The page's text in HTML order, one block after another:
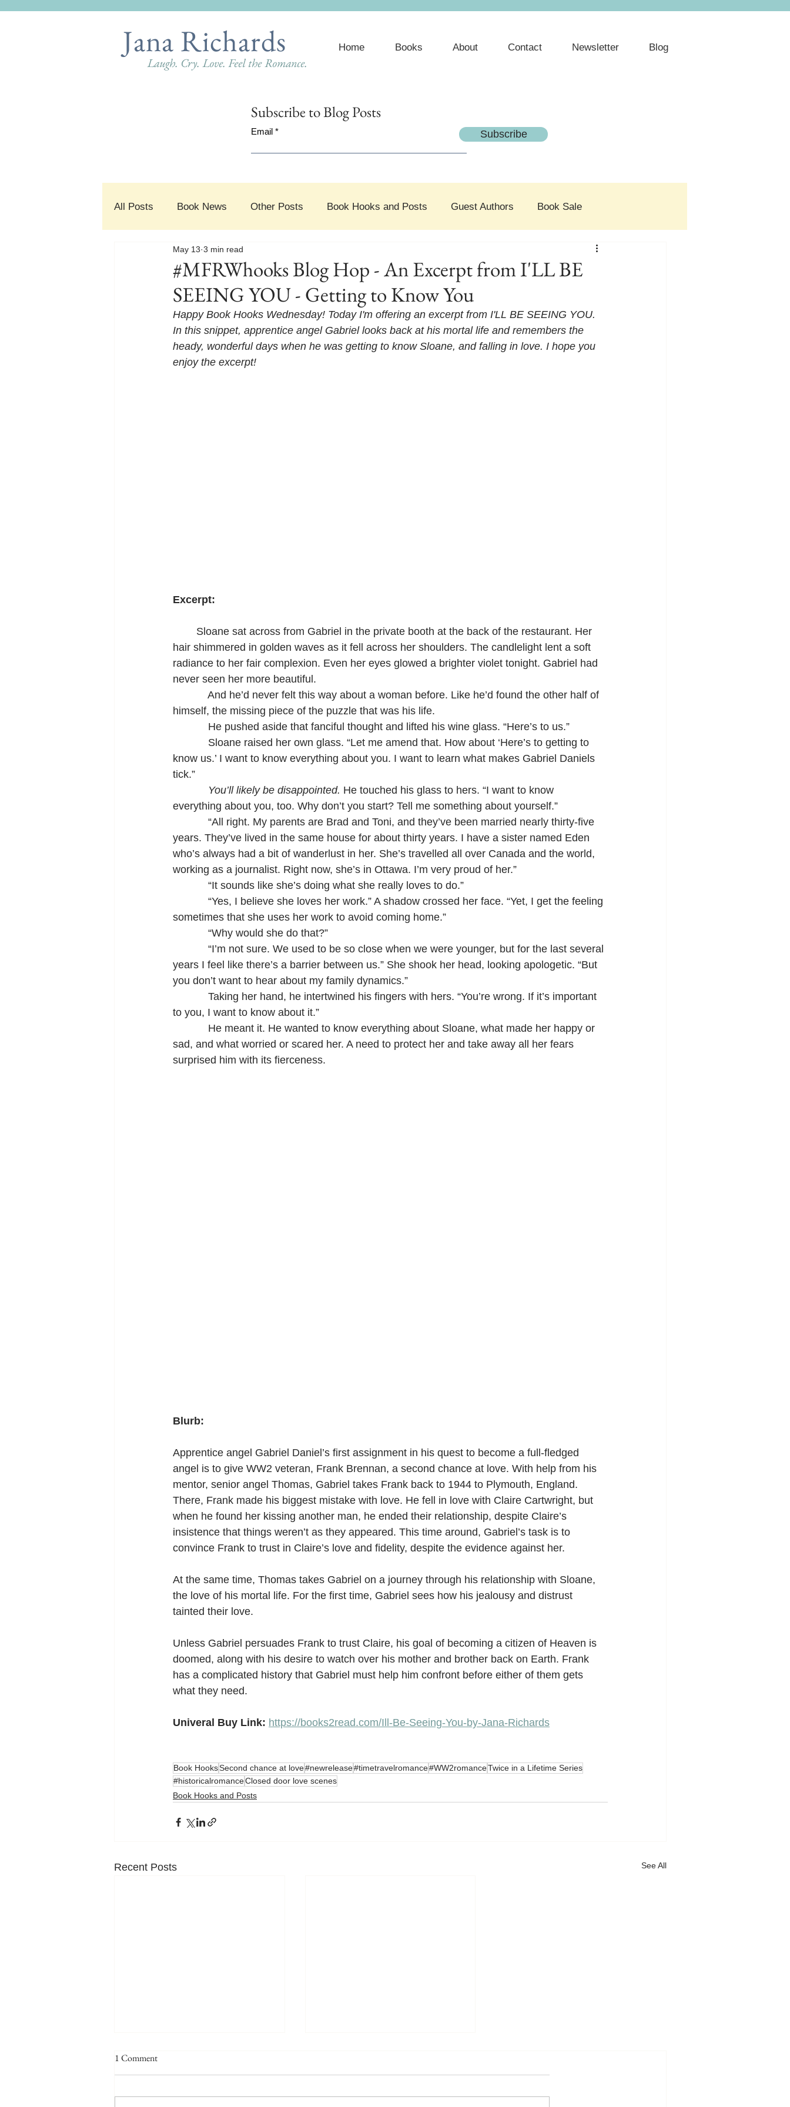
Jana Richards
Laugh. Cry. Love. Feel the Romance.
Home Books About Contact Newsletter Blog
Subscribe to Blog Posts
Email Subscribe
All Posts Book News Other Posts Book Hooks and Posts Guest Authors Book Sale
#SnippetSunday
#MFRWhooks Blog Hop - An Excerpt from I'LL BE
SEEING YOU - Getting to Know You
May 13 3 min read
Happy Book Hooks Wednesday! Today I'm offering an excerpt from I'LL BE SEEING YOU.
In this snippet, apprentice angel Gabriel looks back at his mortal life and remembers the
heady, wonderful days when he was getting to know Sloane, and falling in love. I hope you
enjoy the excerpt!
Excerpt:
hair shimmered in golden waves as it fell across her shoulders. The candlelight lent a soft
radiance to her fair complexion. Even her eyes glowed a brighter violet tonight. Gabriel had
never seen her more beautiful.
And he’d never felt this way about a woman before. Like he’d found the other half of
himself, the missing piece of the puzzle that was his life.
He pushed aside that fanciful thought and lifted his wine glass. “Here’s to us.”
Sloane raised her own glass. “Let me amend that. How about ‘Here’s to getting to
know us.’ I want to know everything about you. I want to learn what makes Gabriel Daniels
tick.”
You’ll likely be disappointed. He touched his glass to hers. “I want to know
everything about you, too. Why don’t you start? Tell me something about yourself.”
“All right. My parents are Brad and Toni, and they’ve been married nearly thirty-five
years. They’ve lived in the same house for about thirty years. I have a sister named Eden
who’s always had a bit of wanderlust in her. She’s travelled all over Canada and the world,
working as a journalist. Right now, she’s in Ottawa. I’m very proud of her.”
“It sounds like she’s doing what she really loves to do.”
“Yes, I believe she loves her work.” A shadow crossed her face. “Yet, I get the feeling
sometimes that she uses her work to avoid coming home.”
“Why would she do that?”
“I’m not sure. We used to be so close when we were younger, but for the last several
years I feel like there’s a barrier between us.” She shook her head, looking apologetic. “But
you don’t want to hear about my family dynamics.”
Taking her hand, he intertwined his fingers with hers. “You’re wrong. If it’s important
to you, I want to know about it.”
He meant it. He wanted to know everything about Sloane, what made her happy or
sad, and what worried or scared her. A need to protect her and take away all her fears
surprised him with its fierceness.
Blurb:
Apprentice angel Gabriel Daniel’s first assignment in his quest to become a full-fledged
angel is to give WW2 veteran, Frank Brennan, a second chance at love. With help from his
mentor, senior angel Thomas, Gabriel takes Frank back to 1944 to Plymouth, England.
There, Frank made his biggest mistake with love. He fell in love with Claire Cartwright, but
when he found her kissing another man, he ended their relationship, despite Claire’s
insistence that things weren’t as they appeared. This time around, Gabriel’s task is to
convince Frank to trust in Claire’s love and fidelity, despite the evidence against her.
At the same time, Thomas takes Gabriel on a journey through his relationship with Sloane,
the love of his mortal life. For the first time, Gabriel sees how his jealousy and distrust
tainted their love.
Unless Gabriel persuades Frank to trust Claire, his goal of becoming a citizen of Heaven is
doomed, along with his desire to watch over his mother and brother back on Earth. Frank
has a complicated history that Gabriel must help him confront before either of them gets
what they need.
Univeral Buy Link: https://books2read.com/Ill-Be-Seeing-You-by-Jana-Richards
Book HooksSecond chance at love#newrelease#timetravelromance#WW2romanceTwice in a Lifetime Series
#historicalromanceClosed door love scenes
Book Hooks and Posts
Recent Posts See All
1 Comment